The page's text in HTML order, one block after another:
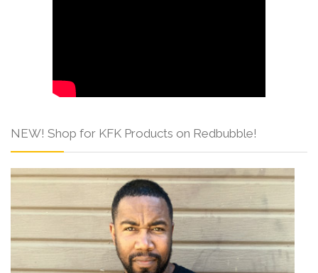
NEW! Shop for KFK Products on Redbubble!